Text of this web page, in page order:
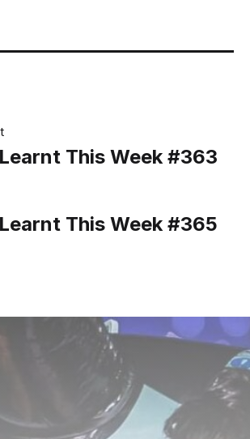
This Week #363
This Week #365